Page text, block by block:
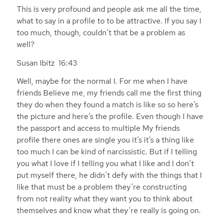
This is very profound and people ask me all the time,
what to say in a profile to to be attractive. If you say I
too much, though, couldn’t that be a problem as
well?
Susan Ibitz 16:43
Well, maybe for the normal I. For me when I have
friends Believe me, my friends call me the first thing
they do when they found a match is like so so here’s
the picture and here’s the profile. Even though I have
the passport and access to multiple My friends
profile there ones are single you it’s it’s a thing like
too much I can be kind of narcissistic. But if I telling
you what I love if I telling you what I like and I don’t
put myself there, he didn’t defy with the things that I
like that must be a problem they’re constructing
from not reality what they want you to think about
themselves and know what they’re really is going on.